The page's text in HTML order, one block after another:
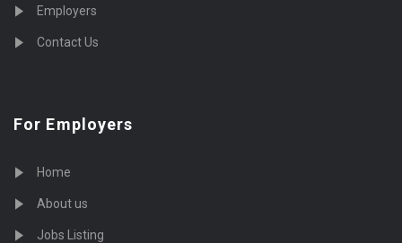
Employers
Contact Us
For Employers
Home
About us
Jobs Listing